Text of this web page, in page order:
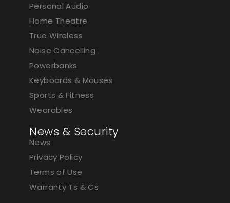
Personal Audio
Home Theatre
True Wireless
Noise Cancelling
Powerbanks
Keyboards & Mouses
Sports & Fitness
Wearables
News & Security
News
Privacy Policy
Terms of Use
Warranty Ts & Cs